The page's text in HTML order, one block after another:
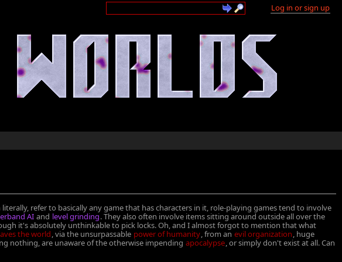
Log in or sign up
refer to basically any game that has characters in it, role-playing games tend to involve
AI and level grinding. They also often involve items sitting around outside all over the
it's absolutely unthinkable to pick locks. Oh, and I almost forgot to mention that what
the world , via the unsurpassable power of humanity , from an evil organization , huge
nothing, are unaware of the otherwise impending apocalypse , or simply don't exist at all. Can